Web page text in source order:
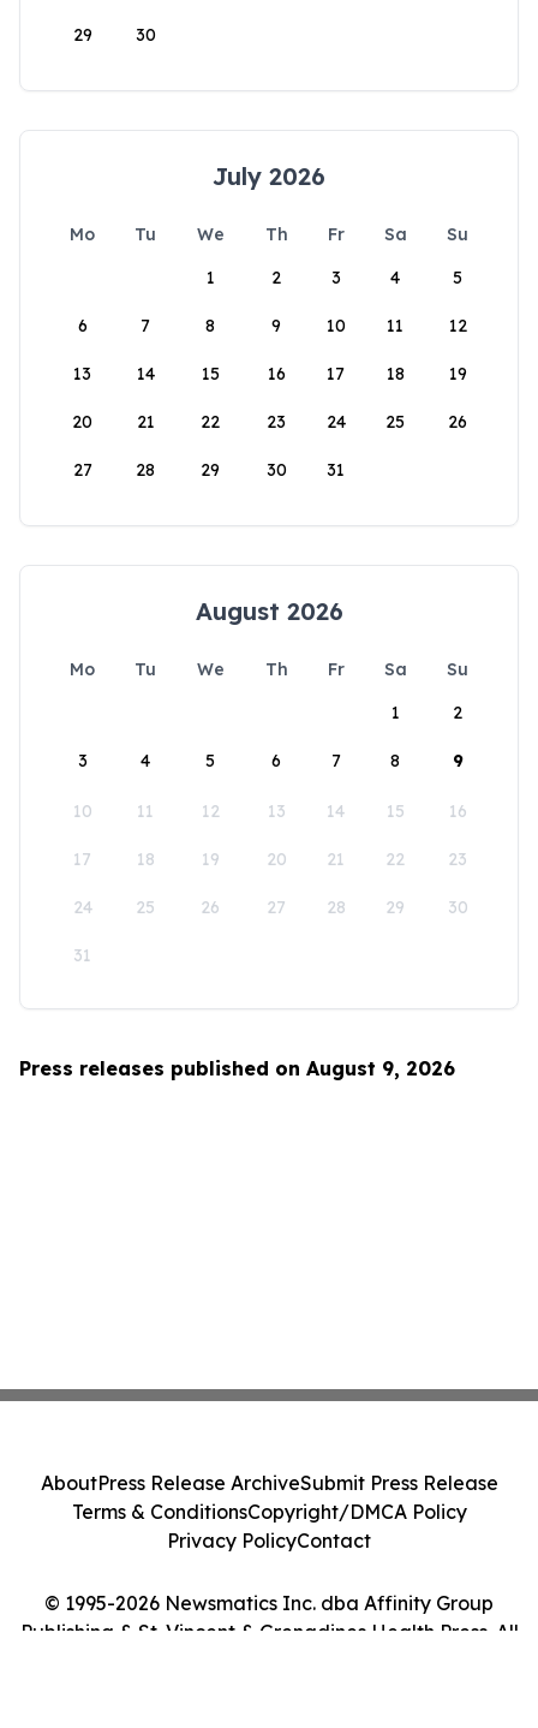
29 30
July 2026
Mo Tu We Th Fr Sa
Su
1
2 3 4 5
6 7 8 9 10 11 12
13 14 15 16 17 18 19
20 21 22 23 24 25 26
27 28 29 30 31
August 2026
Mo Tu We Th Fr Sa
Su
1
2
3 4 5 6 7 8 9
10 11 12 13 14 15 16
17 18 19 20 21 22 23
24 25 26 27 28 29 30
31
Press releases published on August 9, 2026
© 1995-2026 Newsmatics Inc. dba Affinity Group
Publishing & St. Vincent & Grenadines Health Press. All
AboutPress Release ArchiveSubmit Press Release
Terms & ConditionsCopyright/DMCA Policy
Privacy PolicyContact